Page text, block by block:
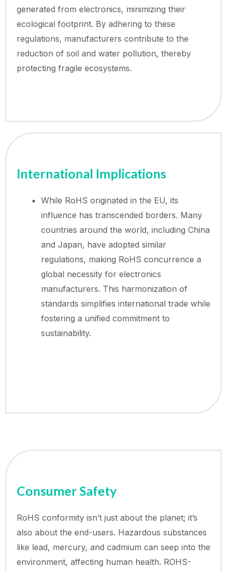
generated from electronics, minimizing their
ecological footprint. By adhering to these
regulations, manufacturers contribute to the
reduction of soil and water pollution, thereby
protecting fragile ecosystems.
International Implications
While RoHS originated in the EU, its
influence has transcended borders. Many
countries around the world, including China
and Japan, have adopted similar
regulations, making RoHS concurrence a
global necessity for electronics
manufacturers. This harmonization of
standards simplifies international trade while
fostering a unified commitment to
sustainability.
Consumer Safety
RoHS conformity isn’t just about the planet; it’s
also about the end-users. Hazardous substances
like lead, mercury, and cadmium can seep into the
environment, affecting human health. ROHS-